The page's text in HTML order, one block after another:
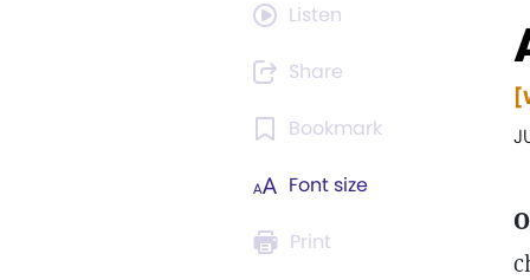
Listen
Share
Bookmark
Font size
Print